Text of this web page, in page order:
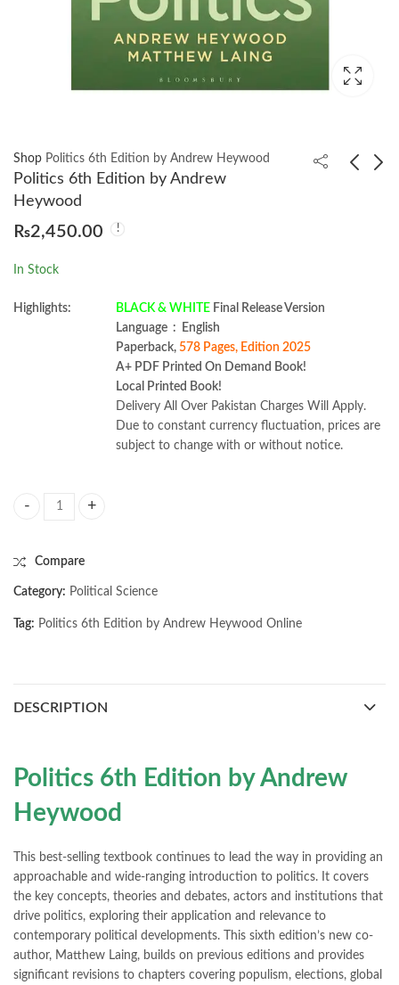
Shop Politics 6th Edition by Andrew Heywood
Politics 6th Edition by Andrew
Heywood
₨2,450.00
In Stock
Highlights: BLACK & WHITE Final Release Version
Language ‏ : ‎ English
Paperback, 578 Pages, Edition 2025
A+ PDF Printed On Demand Book!
Local Printed Book!
Delivery All Over Pakistan Charges Will Apply.
Due to constant currency fluctuation, prices are
subject to change with or without notice.
Compare
Category: Political Science
Tag: Politics 6th Edition by Andrew Heywood Online
DESCRIPTION
Politics 6th Edition by Andrew
Heywood
This best-selling textbook continues to lead the way in providing an
approachable and wide-ranging introduction to politics. It covers
the key concepts, theories and debates, actors and institutions that
drive politics, exploring their application and relevance to
contemporary political developments. This sixth edition’s new co-
author, Matthew Laing, builds on previous editions and provides
significant revisions to chapters covering populism, elections, global